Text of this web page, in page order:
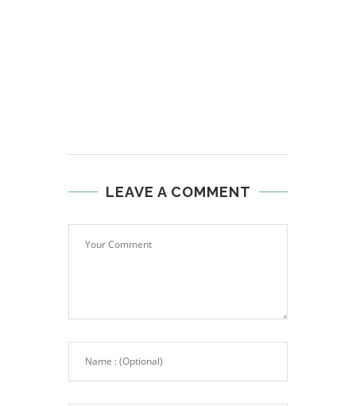
LEAVE A COMMENT